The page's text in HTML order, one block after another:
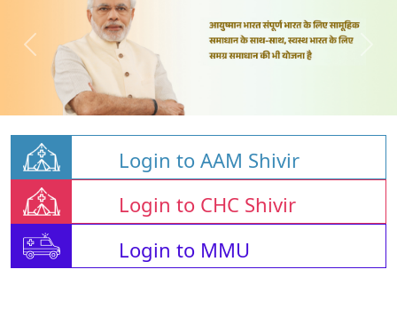
Login to AAM Shivir
Login to CHC Shivir
Login to MMU